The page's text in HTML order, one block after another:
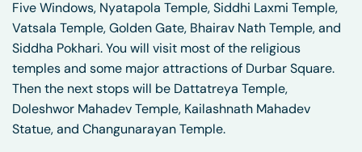
Five Windows, Nyatapola Temple, Siddhi Laxmi Temple,
Vatsala Temple, Golden Gate, Bhairav Nath Temple, and
Siddha Pokhari. You will visit most of the religious
temples and some major attractions of Durbar Square.
Then the next stops will be Dattatreya Temple,
Doleshwor Mahadev Temple, Kailashnath Mahadev
Statue, and Changunarayan Temple.